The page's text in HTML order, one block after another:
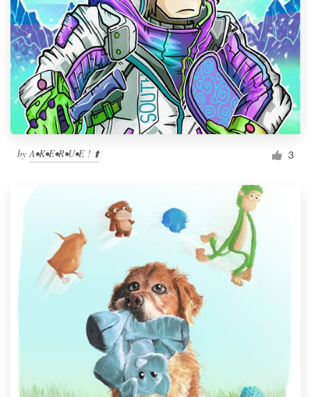
byA•K•E•R•U•E ! ⬆️ 3